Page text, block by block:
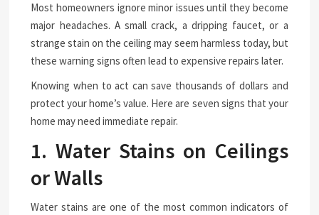
Most homeowners ignore minor issues until they become
major headaches. A small crack, a dripping faucet, or a
strange stain on the ceiling may seem harmless today, but
these warning signs often lead to expensive repairs later.
Knowing when to act can save thousands of dollars and
protect your home’s value. Here are seven signs that your
home may need immediate repair.
1. Water Stains on Ceilings
or Walls
Water stains are one of the most common indicators of